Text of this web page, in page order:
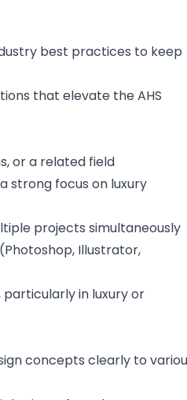
best practices to keep
that elevate the AHS
or a related field
strong focus on luxury
projects simultaneously
Illustrator,
in luxury or
concepts clearly to